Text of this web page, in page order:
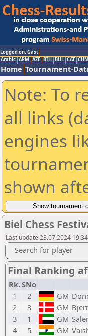
Logged on: Gast
Arabic ARM AZE BIH BUL CAT CHN
Home Tournament-
Note: To
all links
engines
shown
Biel Chess
Last update 23.07.2024
Search for player
Final Ranking
Rk.SNo
1
2 GM
2
3 GM
3
1 GM
4
5 GM